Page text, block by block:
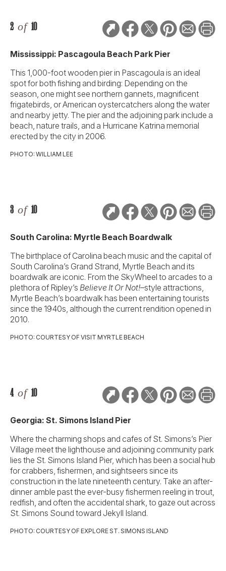
2 of 10
Mississippi: Pascagoula Beach Park Pier
This 1,000-foot wooden pier in Pascagoula is an ideal
spot for both fishing and birding: Depending on the
season, one might see northern gannets, magnificent
frigatebirds, or American oystercatchers along the water
and nearby jetty. The pier and the adjoining park include a
beach, nature trails, and a Hurricane Katrina memorial
erected by the city in 2006.
PHOTO: WILLIAM LEE
3 of 10
South Carolina: Myrtle Beach Boardwalk
The birthplace of Carolina beach music and the capital of
South Carolina’s Grand Strand, Myrtle Beach and its
boardwalk are iconic. From the SkyWheel to arcades to a
plethora of Ripley’s Believe It Or Not!–style attractions,
Myrtle Beach’s boardwalk has been entertaining tourists
since the 1940s, although the current rendition opened in
2010.
PHOTO: COURTESY OF VISIT MYRTLE BEACH
4 of 10
Georgia: St. Simons Island Pier
Where the charming shops and cafes of St. Simons’s Pier
Village meet the lighthouse and adjoining community park
lies the St. Simons Island Pier, which has been a social hub
for crabbers, fishermen, and sightseers since its
construction in the late nineteenth century. Take an after-
dinner amble past the ever-busy fishermen reeling in trout,
redfish, and often the accidental shark, to gaze out across
St. Simons Sound toward Jekyll Island.
PHOTO: COURTESY OF EXPLORE ST. SIMONS ISLAND